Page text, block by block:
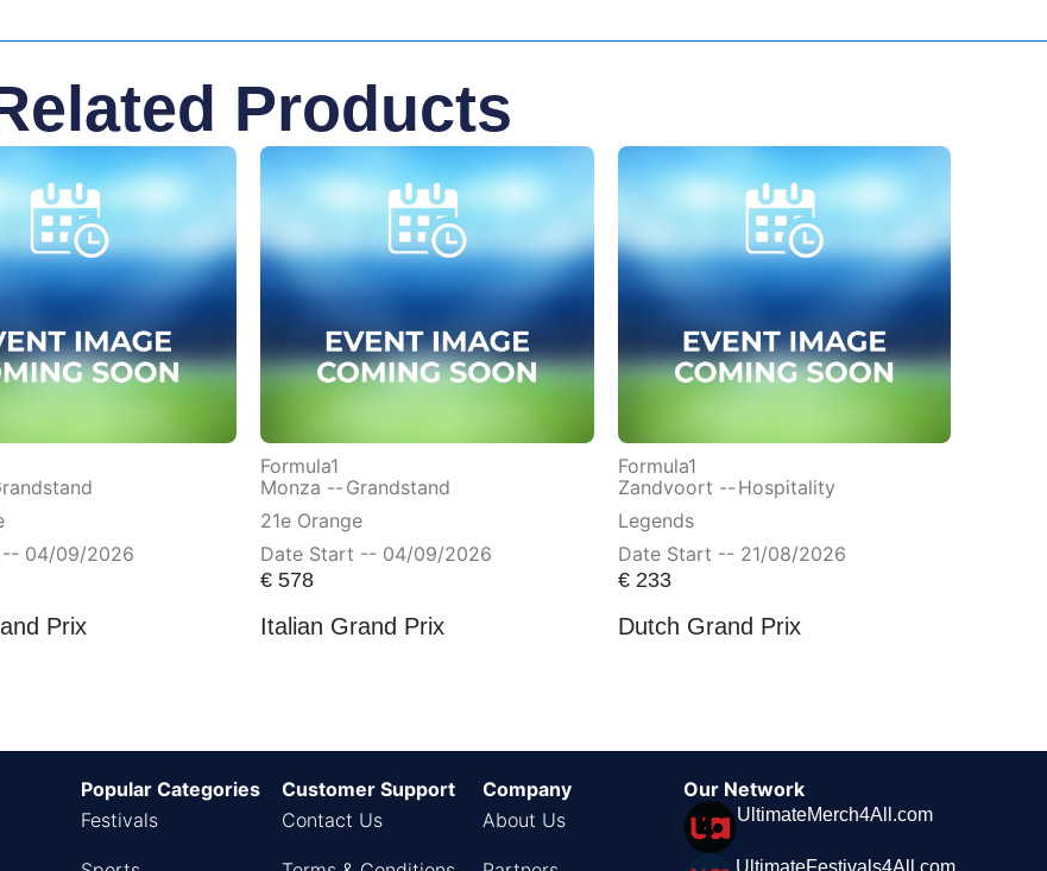
Products
04/09/2026
Prix
Formula1
Monza -- Grandstand
21e Orange
Date Start -- 04/09/2026
€ 578
Italian Grand Prix
Formula1
Zandvoort -- Hospitality
Legends
Date Start -- 21/08/2026
€233
Dutch Grand Prix
Popular Categories
Festivals
Customer Support
Contact Us
Company
About Us
Our Network
UltimateMerch4All.com
UltimateFestivals4All.com